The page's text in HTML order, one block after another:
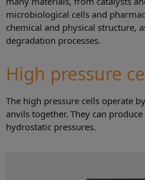
microbiological cells and
chemical and physical structure,
degradation processes.
High pressure
The high pressure cells operate
anvils together. They can
hydrostatic pressures.